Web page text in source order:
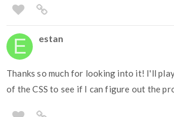
estan
Thanks so much for looking into it! I'll
of the CSS to see if I can figure out the